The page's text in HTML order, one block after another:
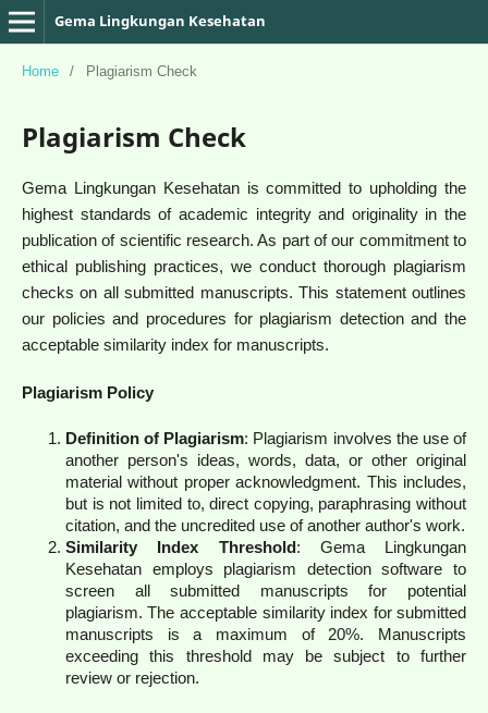
Gema Lingkungan Kesehatan
Home / Plagiarism Check
Plagiarism Check
Gema Lingkungan Kesehatan is committed to upholding the
highest standards of academic integrity and originality in the
publication of scientific research. As part of our commitment to
ethical publishing practices, we conduct thorough plagiarism
checks on all submitted manuscripts. This statement outlines
our policies and procedures for plagiarism detection and the
acceptable similarity index for manuscripts.
Plagiarism Policy
Definition of Plagiarism: Plagiarism involves the use of
another person's ideas, words, data, or other original
material without proper acknowledgment. This includes,
but is not limited to, direct copying, paraphrasing without
citation, and the uncredited use of another author's work.
Similarity Index Threshold: Gema Lingkungan
Kesehatan employs plagiarism detection software to
screen all submitted manuscripts for potential
plagiarism. The acceptable similarity index for submitted
manuscripts is a maximum of 20%. Manuscripts
exceeding this threshold may be subject to further
review or rejection.